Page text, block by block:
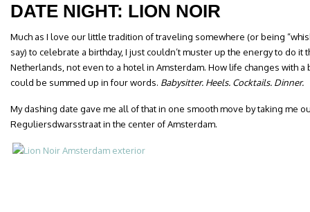
DATE NIGHT: LION NOIR
Much as I love our little tradition of traveling somewhere (or being
say) to celebrate a birthday, I just couldn’t muster up the energy to do it
Netherlands, not even to a hotel in Amsterdam. How life changes with a
could be summed up in four words. Babysitter. Heels. Cocktails. Dinner.
My dashing date gave me all of that in one smooth move by taking me
Reguliersdwarsstraat in the center of Amsterdam.